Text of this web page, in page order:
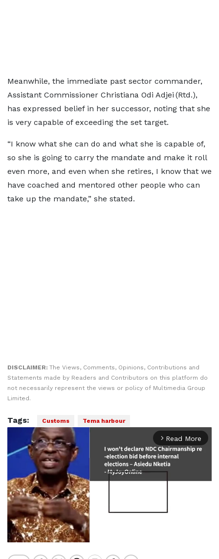
Meanwhile, the immediate past sector commander,
Assistant Commissioner Christiana Odi Adjei (Rtd.),
has expressed belief in her successor, noting that she
is very capable of exceeding the set target.
“I know what she can do and what she is capable of,
so she is going to carry the mandate and make it roll
even more, and even when she retires, I know that we
have coached and mentored other people who can
take up the mandate,” she stated.
DISCLAIMER: The Views, Comments, Opinions, Contributions and
Statements made by Readers and Contributors on this platform do
not necessarily represent the views or policy of Multimedia Group
Limited.
Tags: Customs Tema harbour
arrow_forward_ios Read More